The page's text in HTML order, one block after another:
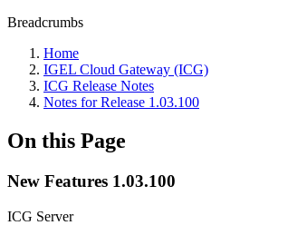
Breadcrumbs
Home
IGEL Cloud Gateway (ICG)
ICG Release Notes
Notes for Release 1.03.100
On this Page
New Features 1.03.100
ICG Server